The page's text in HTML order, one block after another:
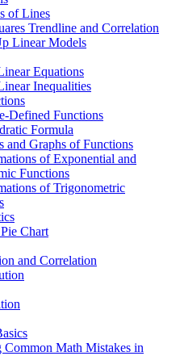
of Lines
Trendline and Correlation
Linear Models
Equations
Inequalities
Defined Functions
Formula
and Graphs of Functions
of Exponential and
Functions
of Trigonometric
Chart
and Correlation
Common Math Mistakes in